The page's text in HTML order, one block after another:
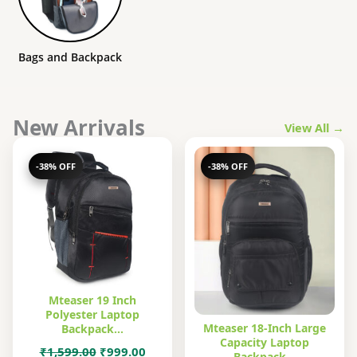
Bags and Backpack
New Arrivals View All →
-38% OFF
Mteaser 19 Inch
Polyester Laptop
Backpack…
₹1,599.00 Original
₹999.00Current
-38% OFF
Mteaser 18-Inch Large
Capacity Laptop